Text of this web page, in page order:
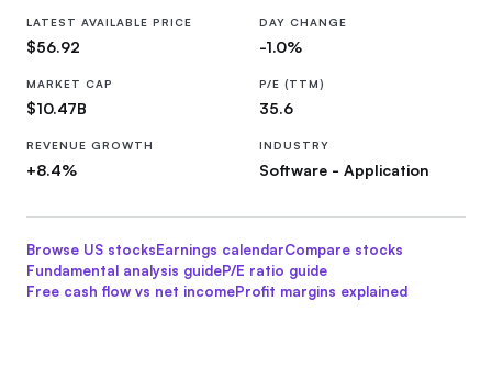
LATEST AVAILABLE PRICE
$56.92
DAY CHANGE
-1.0%
MARKET CAP
$10.47B
P/E (TTM)
35.6
REVENUE GROWTH
+8.4%
INDUSTRY
Software - Application
Browse US stocksEarnings calendarCompare stocks
Fundamental analysis guideP/E ratio guide
Free cash flow vs net incomeProfit margins explained